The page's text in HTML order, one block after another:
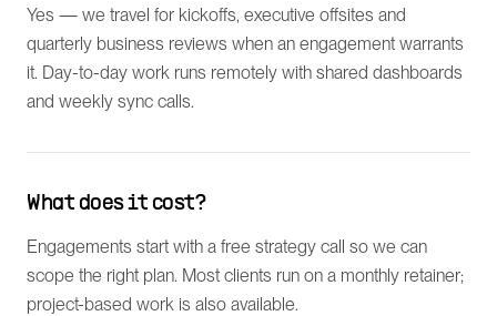
Yes — we travel for kickoffs, executive offsites and
quarterly business reviews when an engagement warrants
it. Day-to-day work runs remotely with shared dashboards
and weekly sync calls.
What does it cost?
Engagements start with a free strategy call so we can
scope the right plan. Most clients run on a monthly retainer;
project-based work is also available.